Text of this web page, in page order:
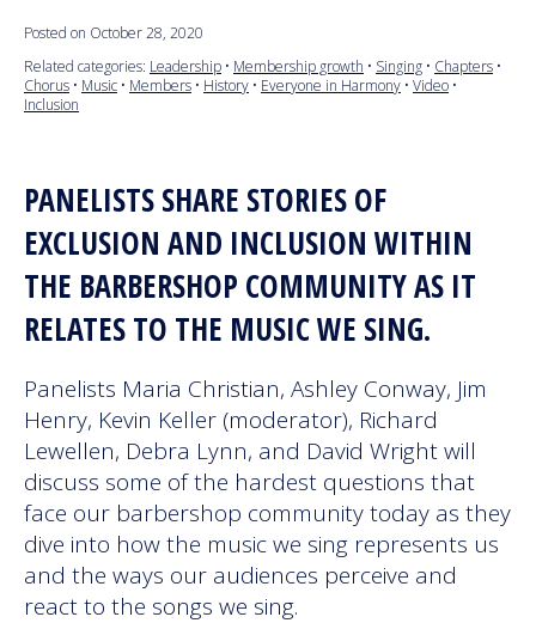
Who We Are
Posted on October 28, 2020
Related categories: Leadership • Membership growth • Singing • Chapters •
Chorus • Music • Members • History • Everyone in Harmony • Video •
Inclusion
PANELISTS SHARE STORIES OF
EXCLUSION AND INCLUSION WITHIN
THE BARBERSHOP COMMUNITY AS IT
RELATES TO THE MUSIC WE SING.
Panelists Maria Christian, Ashley Conway, Jim
Henry, Kevin Keller (moderator), Richard
Lewellen, Debra Lynn, and David Wright will
discuss some of the hardest questions that
face our barbershop community today as they
dive into how the music we sing represents us
and the ways our audiences perceive and
react to the songs we sing.